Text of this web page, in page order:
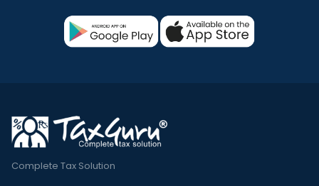
Complete Tax Solution